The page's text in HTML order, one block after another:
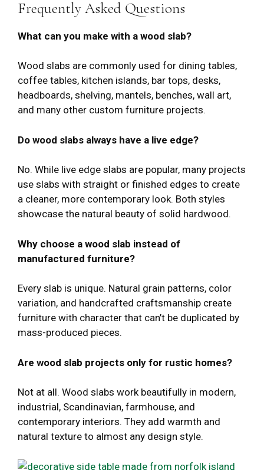
Frequently Asked Questions
What can you make with a wood slab?
Wood slabs are commonly used for dining tables,
coffee tables, kitchen islands, bar tops, desks,
headboards, shelving, mantels, benches, wall art,
and many other custom furniture projects.
Do wood slabs always have a live edge?
No. While live edge slabs are popular, many projects
use slabs with straight or finished edges to create
a cleaner, more contemporary look. Both styles
showcase the natural beauty of solid hardwood.
Why choose a wood slab instead of
manufactured furniture?
Every slab is unique. Natural grain patterns, color
variation, and handcrafted craftsmanship create
furniture with character that can’t be duplicated by
mass-produced pieces.
Are wood slab projects only for rustic homes?
Not at all. Wood slabs work beautifully in modern,
industrial, Scandinavian, farmhouse, and
contemporary interiors. They add warmth and
natural texture to almost any design style.